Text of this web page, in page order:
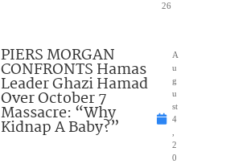
26
PIERS MORGAN
CONFRONTS Hamas
Leader Ghazi Hamad
Over October 7
Massacre: “Why
Kidnap A Baby?”
A
u
g
u
st
4
2
0